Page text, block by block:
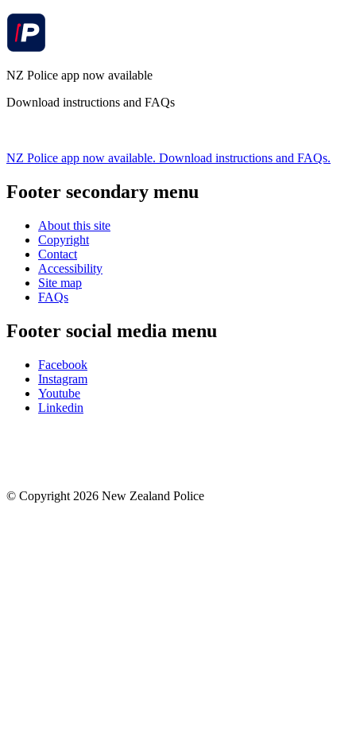
NZ Police app now available
Download instructions and FAQs
NZ Police app now available. Download instructions and FAQs.
Footer secondary menu
About this site
Copyright
Contact
Accessibility
Site map
FAQs
Footer social media menu
Facebook
Instagram
Youtube
Linkedin
© Copyright 2026 New Zealand Police